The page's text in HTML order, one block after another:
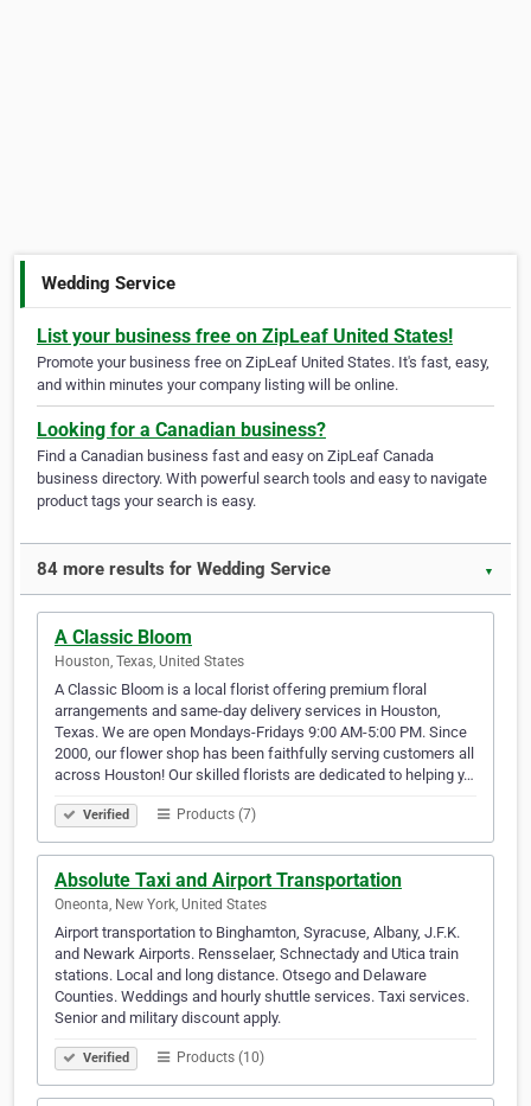
Wedding Service
List your business free on ZipLeaf United States!
Promote your business free on ZipLeaf United States. It's fast, easy,
and within minutes your company listing will be online.
Looking for a Canadian business?
Find a Canadian business fast and easy on ZipLeaf Canada
business directory. With powerful search tools and easy to navigate
product tags your search is easy.
84 more results for Wedding Service ▼
A Classic Bloom
Houston, Texas, United States
A Classic Bloom is a local florist offering premium floral
arrangements and same-day delivery services in Houston,
Texas. We are open Mondays-Fridays 9:00 AM-5:00 PM. Since
2000, our flower shop has been faithfully serving customers all
across Houston! Our skilled florists are dedicated to helping y…
Verified Products (7)
Absolute Taxi and Airport Transportation
Oneonta, New York, United States
Airport transportation to Binghamton, Syracuse, Albany, J.F.K.
and Newark Airports. Rensselaer, Schnectady and Utica train
stations. Local and long distance. Otsego and Delaware
Counties. Weddings and hourly shuttle services. Taxi services.
Senior and military discount apply.
Verified Products (10)